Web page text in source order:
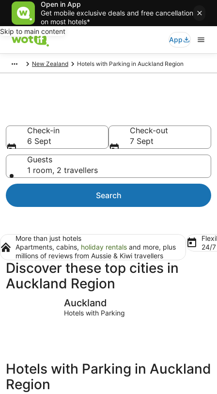
Open in App
Get mobile exclusive deals and free cancellation
on most hotels*
Skip to main content
App
New Zealand Hotels with Parking in Auckland Region
Check-in
6 Sept
Check-out
7 Sept
Guests
1 room, 2 travellers
Search
More than just hotels
Apartments, cabins, holiday rentals and more, plus
millions of reviews from Aussie & Kiwi travellers
24/
Discover these top cities in
Auckland Region
Auckland
Hotels with Parking
Hotels with Parking in Auckland
Region